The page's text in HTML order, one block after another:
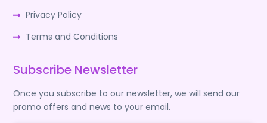
Privacy Policy
Terms and Conditions
Subscribe Newsletter
Once you subscribe to our newsletter, we will send our
promo offers and news to your email.